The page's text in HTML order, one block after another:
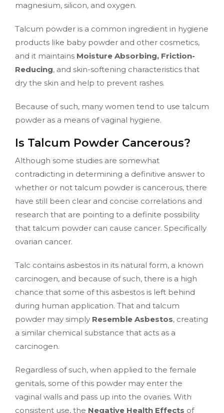
magnesium, silicon, and oxygen.
Talcum powder is a common ingredient in hygiene
products like baby powder and other cosmetics,
and it maintains Moisture Absorbing, Friction-
Reducing, and skin-softening characteristics that
dry the skin and help to prevent rashes.
Because of such, many women tend to use talcum
powder as a means of vaginal hygiene.
Is Talcum Powder Cancerous?
Although some studies are somewhat
contradicting in determining a definitive answer to
whether or not talcum powder is cancerous, there
have still been clear and concise correlations and
research that are pointing to a definite possibility
that talcum powder can cause cancer. Specifically
ovarian cancer.
Talc contains asbestos in its natural form, a known
carcinogen, and because of such, there is a high
chance that some of this asbestos is left behind
during human application. That and talcum
powder may simply Resemble Asbestos, creating
a similar chemical substance that acts as a
carcinogen.
Regardless of such, when applied to the female
genitals, some of this powder may enter the
vaginal walls and pass up into the ovaries. With
consistent use, the Negative Health Effects of